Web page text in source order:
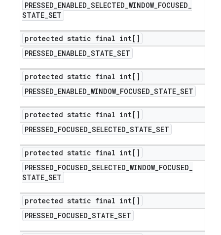
PRESSED_ENABLED_SELECTED_WINDOW_FOCUSED_
STATE_SET
protected static final int[]
PRESSED_ENABLED_STATE_SET
protected static final int[]
PRESSED_ENABLED_WINDOW_FOCUSED_STATE_SET
protected static final int[]
PRESSED_FOCUSED_SELECTED_STATE_SET
protected static final int[]
PRESSED_FOCUSED_SELECTED_WINDOW_FOCUSED_
STATE_SET
protected static final int[]
PRESSED_FOCUSED_STATE_SET